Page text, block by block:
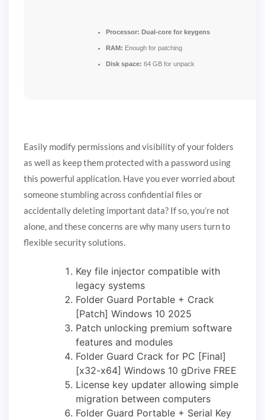
Processor: Dual-core for keygens
RAM: Enough for patching
Disk space: 64 GB for unpack
Easily modify permissions and visibility of your folders
as well as keep them protected with a password using
this powerful application. Have you ever worried about
someone stumbling across confidential files or
accidentally deleting important data? If so, you’re not
alone, and these concerns are why many users turn to
flexible security solutions.
Key file injector compatible with
legacy systems
Folder Guard Portable + Crack
[Patch] Windows 10 2025
Patch unlocking premium software
features and modules
Folder Guard Crack for PC [Final]
[x32-x64] Windows 10 gDrive FREE
License key updater allowing simple
migration between computers
Folder Guard Portable + Serial Key